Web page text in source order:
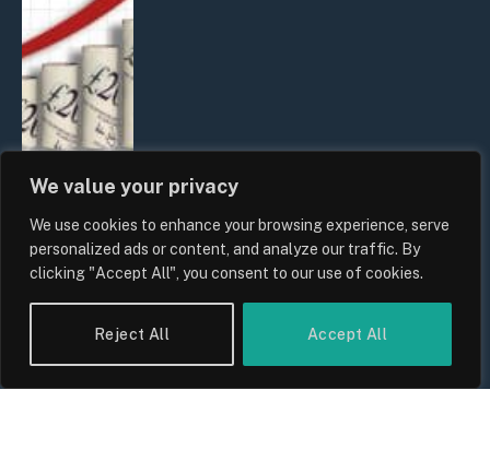
We value your privacy
We use cookies to enhance your browsing experience, serve
personalized ads or content, and analyze our traffic. By
clicking "Accept All", you consent to our use of cookies.
Reject All Accept All
UK Food Prices 2026: ONS Inflation
Data, Supply Chain Drivers, and
Consumer Impact